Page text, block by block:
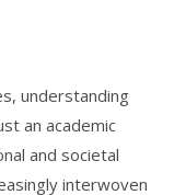
understanding
an academic
and societal
interwoven